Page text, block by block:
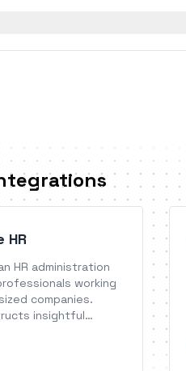
HR
HR administration
working
companies.
insightful
engages people on